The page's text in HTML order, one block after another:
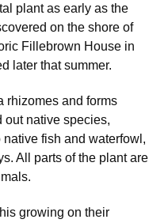
plant as early as the
on the shore of
Fillebrown House in
later that summer.
rhizomes and forms
out native species,
fish and waterfowl,
All parts of the plant are
growing on their